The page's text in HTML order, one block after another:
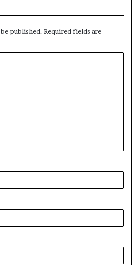
published. Required fields are